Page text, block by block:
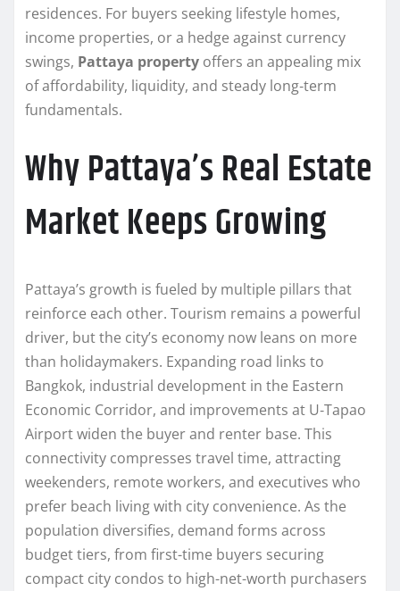
residences. For buyers seeking lifestyle homes,
income properties, or a hedge against currency
swings, Pattaya property offers an appealing mix
of affordability, liquidity, and steady long‑term
fundamentals.
Why Pattaya’s Real Estate
Market Keeps Growing
Pattaya’s growth is fueled by multiple pillars that
reinforce each other. Tourism remains a powerful
driver, but the city’s economy now leans on more
than holidaymakers. Expanding road links to
Bangkok, industrial development in the Eastern
Economic Corridor, and improvements at U‑Tapao
Airport widen the buyer and renter base. This
connectivity compresses travel time, attracting
weekenders, remote workers, and executives who
prefer beach living with city convenience. As the
population diversifies, demand forms across
budget tiers, from first-time buyers securing
compact city condos to high-net-worth purchasers